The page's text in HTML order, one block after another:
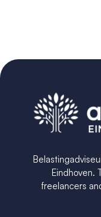
Eindhoven.
freelancers